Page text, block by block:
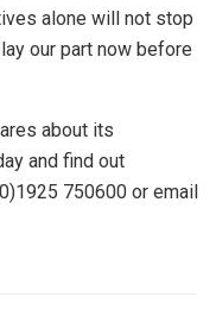
alone will not stop
our part now before
about its
and find out
750600 or email